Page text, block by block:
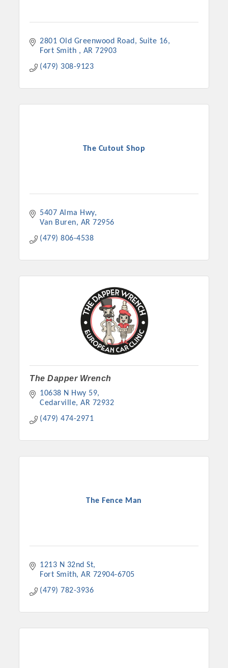
2801 Old Greenwood Road
Suite 16
Fort Smith
AR 72903
(479) 308-9123
The Cutout Shop
5407 Alma Hwy
Van Buren
AR 72956
(479) 806-4538
The Dapper Wrench
10638 N Hwy 59
Cedarville AR 72932
(479) 474-2971
The Fence Man
1213 N 32nd St
Fort Smith AR 72904-6705
(479) 782-3936